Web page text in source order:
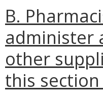
B.
administer
other
this